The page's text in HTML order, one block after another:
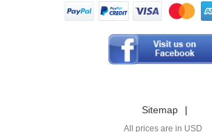
Sitemap |
All prices are in USD